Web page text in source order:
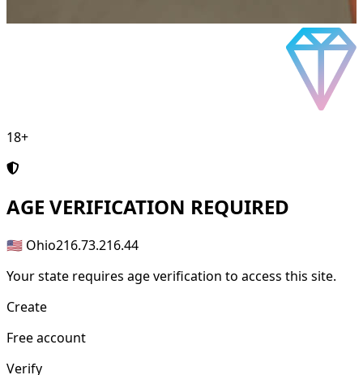
18+
AGE VERIFICATION REQUIRED
🇺🇸 Ohio216.73.216.44
Your state requires age verification to access this site.
Create
Free account
Verify